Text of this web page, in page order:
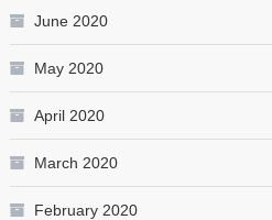
June 2020
May 2020
April 2020
March 2020
February 2020